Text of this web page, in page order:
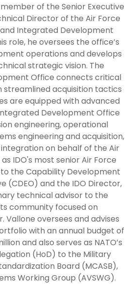
of the Senior Executive
Director of the Air Force
Integrated Development
role, he oversees the office’s
operations and develops
strategic vision. The
Office connects critical
streamlined acquisition tactics
are equipped with advanced
Development Office
engineering, operational
engineering and acquisition,
on behalf of the Air
IDO's most senior Air Force
the Capability Development
(CDEO) and the IDO Director,
technical advisor to the
community focused on
Vallone oversees and advises
with an annual budget of
and also serves as NATO’s
(HoD) to the Military
Board (MCASB),
Working Group (AVSWG).